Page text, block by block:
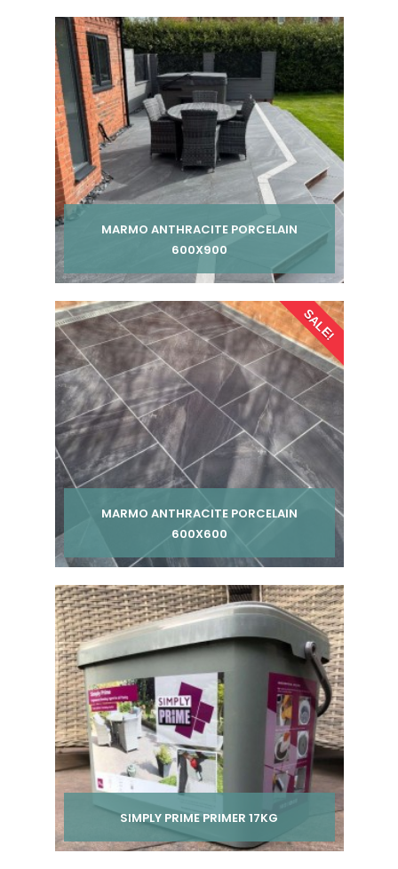
Per pack from
£ 270.00inc VAT
MARMO ANTHRACITE PORCELAIN
600X900
Per pack from
£ 240.00inc VAT £ 255.00 SALE!
MARMO ANTHRACITE PORCELAIN
600X600
Per pack from
£ 225.00inc VAT £ 250.00
SIMPLY PRIME PRIMER 17KG